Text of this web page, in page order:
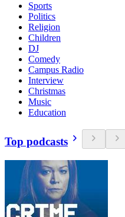
Sports
Politics
Religion
Children
DJ
Comedy
Campus Radio
Interview
Christmas
Music
Education
Top podcasts